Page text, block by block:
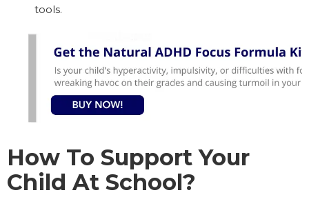
tools.
How To Support Your
Child At School?